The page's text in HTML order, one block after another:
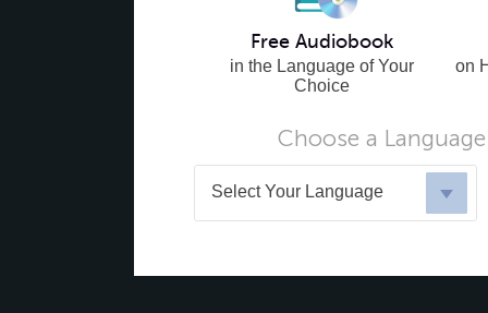
Free Audiobook
in the Language of Your
Choice
on
Choose a
Select Your Language